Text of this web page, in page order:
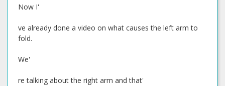
Now I'
ve already done a video on what causes the left arm to
fold.
We'
re talking about the right arm and that'